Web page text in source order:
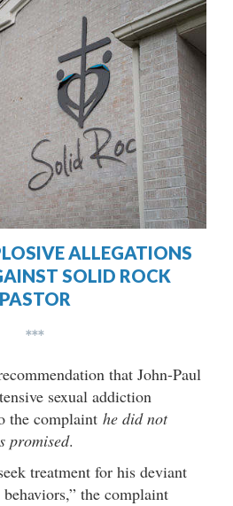
ALLEGATIONS
SOLID ROCK
PASTOR
***
that John-Paul
sexual addiction
the complaint he did not
promised.
treatment for his deviant
the complaint